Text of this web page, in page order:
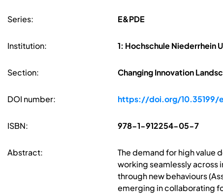
Series: E&PDE
Institution: 1: Hochschule Niederrhein
Section: Changing Innovation
DOI number: https://doi.org/10.35199/
ISBN: 978-1-912254-05-7
Abstract:
The demand for high value
working seamlessly
through new behaviours
emerging in collaborating